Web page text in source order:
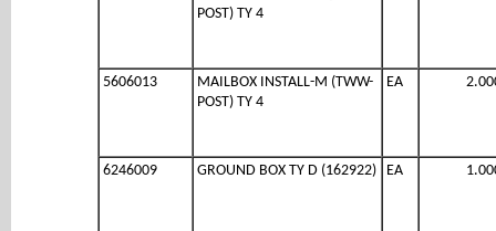
POST) TY 4
5606013
MAILBOX INSTALL-M (TWW-
POST) TY 4
EA
6246009 GROUND BOX TY D (162922) EA